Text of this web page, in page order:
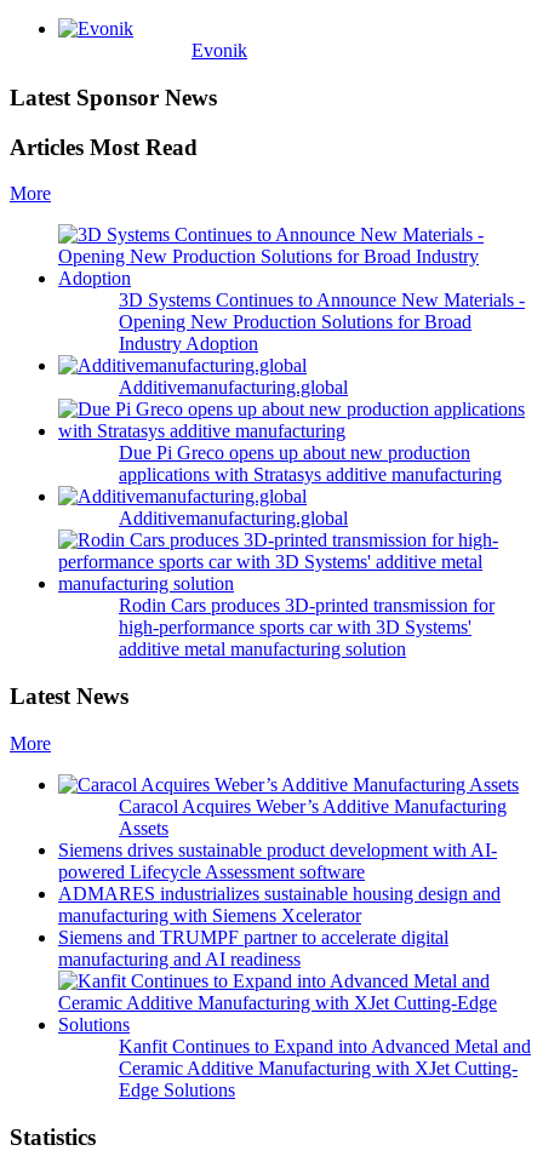
Evonik
Latest Sponsor News
Articles Most Read
More
3D Systems Continues to Announce New Materials -
Opening New Production Solutions for Broad
Industry Adoption
Additivemanufacturing.global
Due Pi Greco opens up about new production
applications with Stratasys additive manufacturing
Additivemanufacturing.global
Rodin Cars produces 3D-printed transmission for
high-performance sports car with 3D Systems'
additive metal manufacturing solution
Latest News
More
Caracol Acquires Weber’s Additive Manufacturing
Assets
Siemens drives sustainable product development with AI-
powered Lifecycle Assessment software
ADMARES industrializes sustainable housing design and
manufacturing with Siemens Xcelerator
Siemens and TRUMPF partner to accelerate digital
manufacturing and AI readiness
Kanfit Continues to Expand into Advanced Metal and
Ceramic Additive Manufacturing with XJet Cutting-
Edge Solutions
Statistics